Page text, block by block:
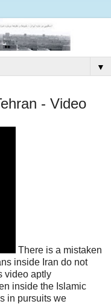
▼
- Video
There is a mistaken
inside Iran do not
video aptly
inside the Islamic
in pursuits we